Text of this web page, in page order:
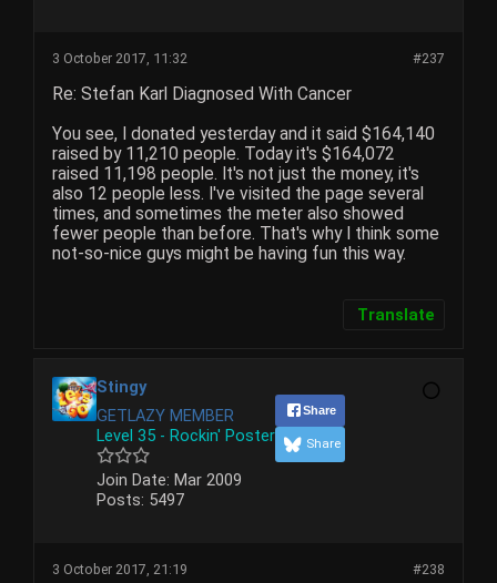
#237
3 October 2017, 11:32
Re: Stefan Karl Diagnosed With Cancer
You see, I donated yesterday and it said $164,140
raised by 11,210 people. Today it's $164,072
raised 11,198 people. It's not just the money, it's
also 12 people less. I've visited the page several
times, and sometimes the meter also showed
fewer people than before. That's why I think some
not-so-nice guys might be having fun this way.
Translate
Stingy
GETLAZY MEMBER
Level 35 - Rockin' Poster
Join Date: Mar 2009
Posts: 5497
Share
Share
#238
3 October 2017, 21:19